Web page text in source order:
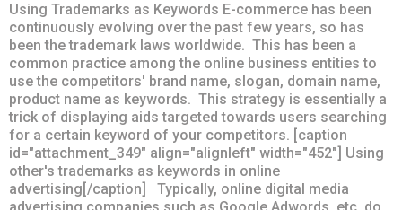
Using Trademarks as Keywords E-commerce has been
continuously evolving over the past few years, so has
been the trademark laws worldwide. This has been a
common practice among the online business entities to
use the competitors' brand name, slogan, domain name,
product name as keywords. This strategy is essentially a
trick of displaying aids targeted towards users searching
for a certain keyword of your competitors. [caption
id="attachment_349" align="alignleft" width="452"] Using
other's trademarks as keywords in online
advertising[/caption] Typically, online digital media